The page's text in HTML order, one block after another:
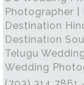
Photographer |
Destination
Destination
Telugu
Wedding